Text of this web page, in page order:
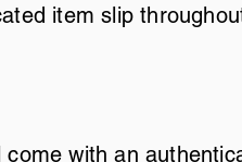
item slip
with an